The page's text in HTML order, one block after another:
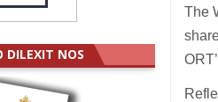
The
DILEXIT NOS